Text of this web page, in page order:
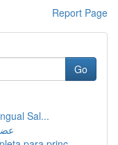
Report Page
Go
Sal...